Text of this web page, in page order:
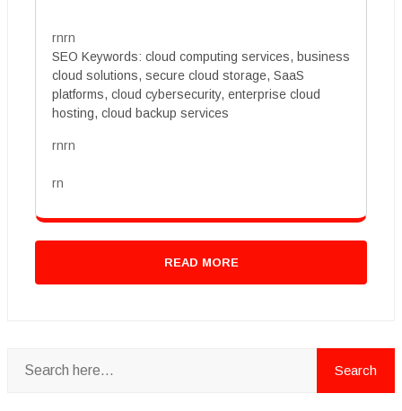
rnrn
SEO Keywords: cloud computing services, business
cloud solutions, secure cloud storage, SaaS
platforms, cloud cybersecurity, enterprise cloud
hosting, cloud backup services
rnrn
rn
READ MORE